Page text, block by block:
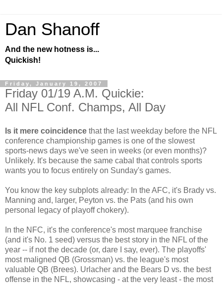
Dan Shanoff
And the new hotness is...
Quickish!
Friday, January 19, 2007
Friday 01/19 A.M. Quickie:
All NFL Conf. Champs, All Day
Is it mere coincidence that the last weekday before the NFL
conference championship games is one of the slowest
sports-news days we've seen in weeks (or even months)?
Unlikely. It's because the same cabal that controls sports
wants you to focus entirely on Sunday's games.
You know the key subplots already: In the AFC, it's Brady vs.
Manning and, larger, Peyton vs. the Pats (and his own
personal legacy of playoff chokery).
In the NFC, it's the conference's most marquee franchise
(and it's No. 1 seed) versus the best story in the NFL of the
year -- if not the decade (or, dare I say, ever). The playoffs'
most maligned QB (Grossman) vs. the league's most
valuable QB (Brees). Urlacher and the Bears D vs. the best
offense in the NFL, showcasing - at the very least - the most